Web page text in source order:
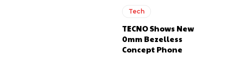
Tech
TECNO Shows New
0mm Bezelless
Concept Phone